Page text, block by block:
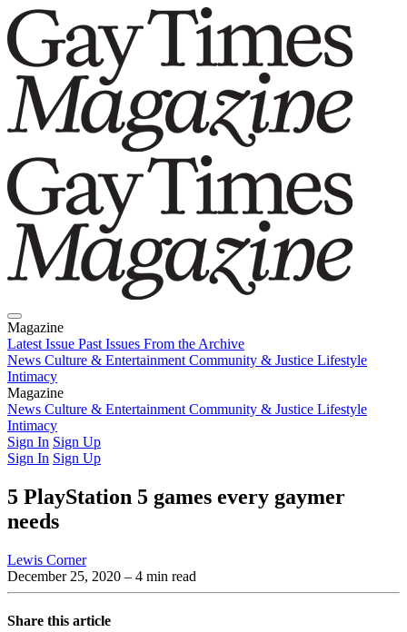
Magazine
Latest Issue Past Issues From the Archive
News Culture & Entertainment Community & Justice Lifestyle
Intimacy
Magazine
Latest IssuePast IssuesFrom the Archive
News Culture & Entertainment Community & Justice Lifestyle
Intimacy
Sign In Sign Up
Sign In Sign Up
5 PlayStation 5 games every gaymer
needs
Lewis Corner
December 25, 2020 – 4 min read
Share this article